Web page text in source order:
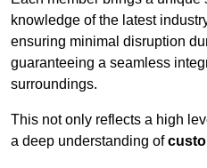
knowledge of the latest
ensuring minimal disruption
guaranteeing a seamless
surroundings.
This not only reflects a high
a deep understanding of